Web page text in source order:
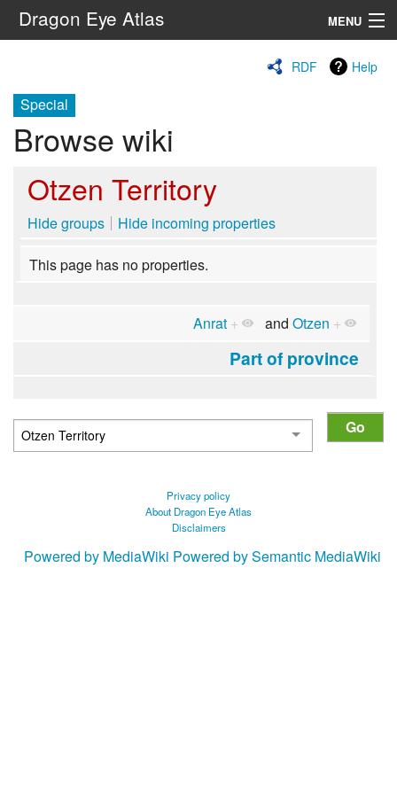
Dragon Eye Atlas MENU
RDF Help
Special
Browse wiki
Otzen Territory
Hide groups Hide incoming properties
This page has no properties.
Anrat + andOtzen +
Part of province
Privacy policy
About Dragon Eye Atlas
Disclaimers
Powered by MediaWiki Powered by Semantic MediaWiki